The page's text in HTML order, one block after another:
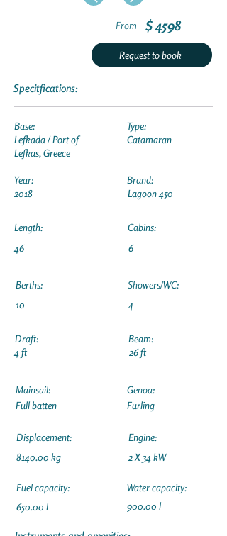
From $ 4598
Request to book
Specitfications:
Base:
Lefkada / Port of
Lefkas, Greece
Year:
2018
Length:
46
Type:
Catamaran
Brand:
Lagoon 450
Cabins:
6
Berths:
10
Draft:
4 ft
Showers/WC:
4
Beam:
26 ft
Mainsail:
Full batten
Displacement:
8140.00 kg
Fuel capacity:
650.00 l
Genoa:
Furling
Engine:
2 X 34 kW
Water capacity:
900.00 l